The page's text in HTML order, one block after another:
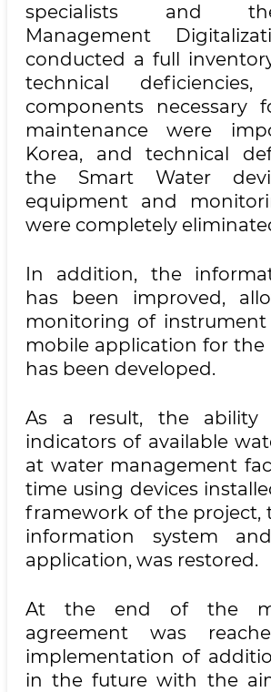
specialists and
Management
conducted a full
technical
components necessary
maintenance were
Korea, and technical
the Smart Water
equipment and
were completely
In addition, the
has been improved,
monitoring of instrument
mobile application for
has been developed.
As a result, the ability
indicators of available
at water management
time using devices
framework of the project,
information system
application, was restored.
At the end of the
agreement was
implementation of
in the future with the